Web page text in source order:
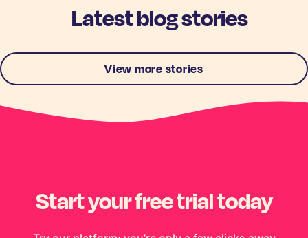
Latest blog stories
View more stories
Start your free trial today